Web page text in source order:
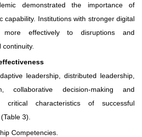
demonstrated the importance of
capability. Institutions with stronger digital
more effectively to disruptions and
leadership, distributed leadership,
collaborative decision-making and
critical characteristics of successful
3).
Competencies.